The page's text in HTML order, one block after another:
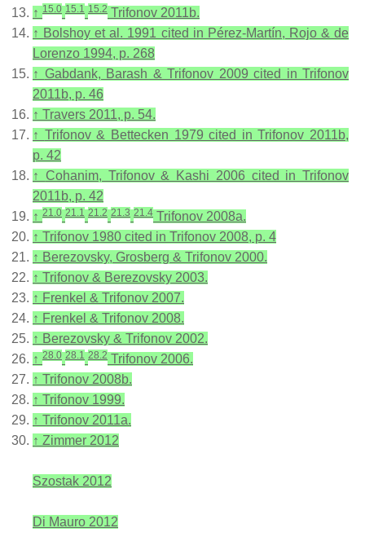
↑ 15.0 15.1 15.2 Trifonov 2011b.
↑ Bolshoy et al. 1991 cited in Pérez-Martín, Rojo & de
Lorenzo 1994, p. 268
↑ Gabdank, Barash & Trifonov 2009 cited in Trifonov
2011b, p. 46
↑ Travers 2011, p. 54.
↑ Trifonov & Bettecken 1979 cited in Trifonov 2011b,
p. 42
↑ Cohanim, Trifonov & Kashi 2006 cited in Trifonov
2011b, p. 42
↑ 21.0 21.1 21.2 21.3 21.4 Trifonov 2008a.
↑ Trifonov 1980 cited in Trifonov 2008, p. 4
↑ Berezovsky, Grosberg & Trifonov 2000.
↑ Trifonov & Berezovsky 2003.
↑ Frenkel & Trifonov 2007.
↑ Frenkel & Trifonov 2008.
↑ Berezovsky & Trifonov 2002.
↑ 28.0 28.1 28.2 Trifonov 2006.
↑ Trifonov 2008b.
↑ Trifonov 1999.
↑ Trifonov 2011a.
↑ Zimmer 2012
Szostak 2012
Di Mauro 2012